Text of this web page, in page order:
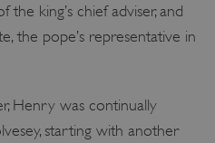
king’s chief adviser, and
the pope’s representative in
Henry was continually
starting with another